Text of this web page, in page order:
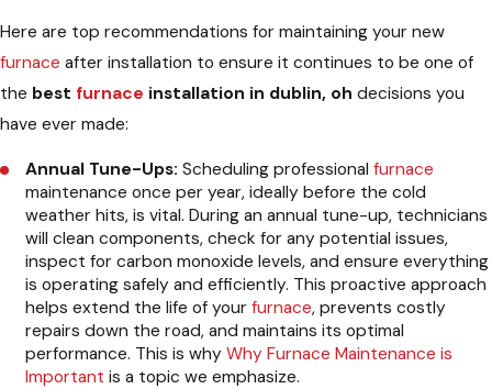
Here are top recommendations for maintaining your new
furnace after installation to ensure it continues to be one of
the best furnace installation in dublin, oh decisions you
have ever made:
Annual Tune-Ups: Scheduling professionalfurnace
maintenance once per year, ideally before the cold
weather hits, is vital. During an annual tune-up, technicians
will clean components, check for any potential issues,
inspect for carbon monoxide levels, and ensure everything
is operating safely and efficiently. This proactive approach
helps extend the life of yourfurnace, prevents costly
repairs down the road, and maintains its optimal
performance. This is whyWhy Furnace Maintenance is
Important is a topic we emphasize.